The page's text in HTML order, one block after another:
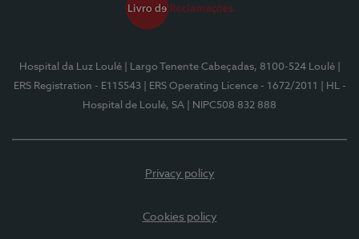
Hospital da Luz Loulé | Largo Tenente Cabeçadas, 8100-524 Loulé
ERS Registration - E115543
| ERS Operating Licence - 1672/2011
| HL -
Hospital de Loulé, SA
| NIPC508 832 888
Privacy policy
Cookies policy